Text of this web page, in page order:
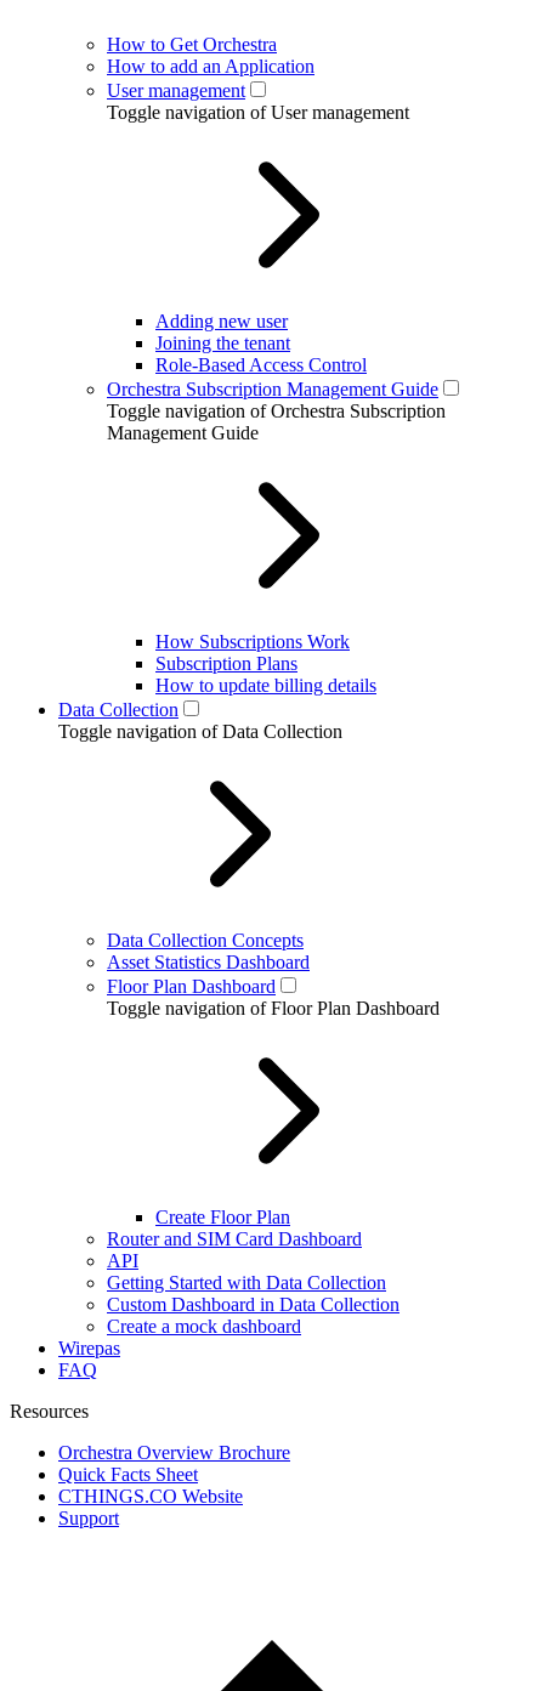
How to Get Orchestra
How to add an Application
User management
Toggle navigation of User management
Adding new user
Joining the tenant
Role-Based Access Control
Orchestra Subscription Management Guide
Toggle navigation of Orchestra Subscription
Management Guide
How Subscriptions Work
Subscription Plans
How to update billing details
Data Collection
Toggle navigation of Data Collection
Data Collection Concepts
Asset Statistics Dashboard
Floor Plan Dashboard
Toggle navigation of Floor Plan Dashboard
Create Floor Plan
Router and SIM Card Dashboard
API
Getting Started with Data Collection
Custom Dashboard in Data Collection
Create a mock dashboard
Wirepas
FAQ
Resources
Orchestra Overview Brochure
Quick Facts Sheet
CTHINGS.CO Website
Support